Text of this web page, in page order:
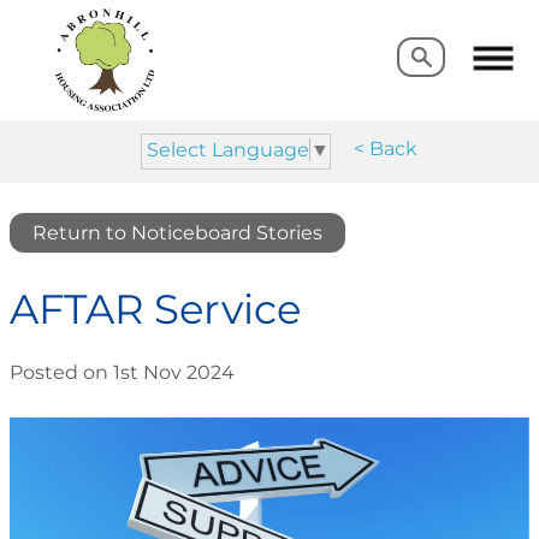
Select Language ▼ < Back
Search
Search
Return to Noticeboard Stories
AFTAR Service
Posted on 1st Nov 2024